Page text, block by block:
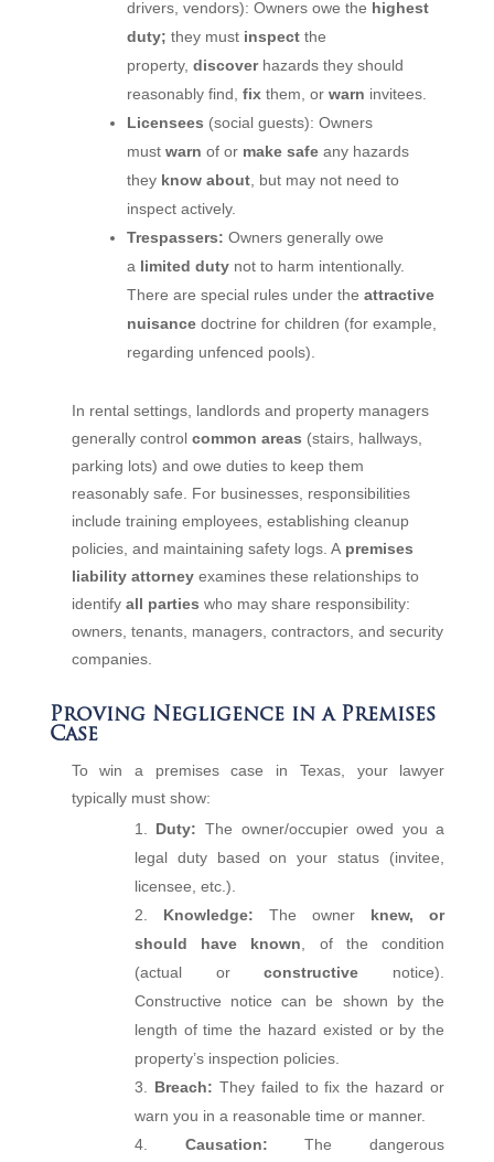
drivers, vendors): Owners owe the highest
duty; they must inspect the
property, discover hazards they should
reasonably find, fix them, or warn invitees.
Licensees (social guests): Owners
must warn of or make safe any hazards
they know about, but may not need to
inspect actively.
Trespassers: Owners generally owe
a limited duty not to harm intentionally.
There are special rules under the attractive
nuisance doctrine for children (for example,
regarding unfenced pools).
In rental settings, landlords and property managers
generally control common areas (stairs, hallways,
parking lots) and owe duties to keep them
reasonably safe. For businesses, responsibilities
include training employees, establishing cleanup
policies, and maintaining safety logs. A premises
liability attorney examines these relationships to
identify all parties who may share responsibility:
owners, tenants, managers, contractors, and security
companies.
Proving Negligence in a Premises
Case
To win a premises case in Texas, your lawyer
typically must show:
Duty: The owner/occupier owed you a
legal duty based on your status (invitee,
licensee, etc.).
Knowledge:
The owner
knew, or
should have known , of the condition
(actual or
constructive
notice).
Constructive notice can be shown by the
length of time the hazard existed or by the
property’s inspection policies.
Breach: They failed to fix the hazard or
warn you in a reasonable time or manner.
Causation:
The dangerous